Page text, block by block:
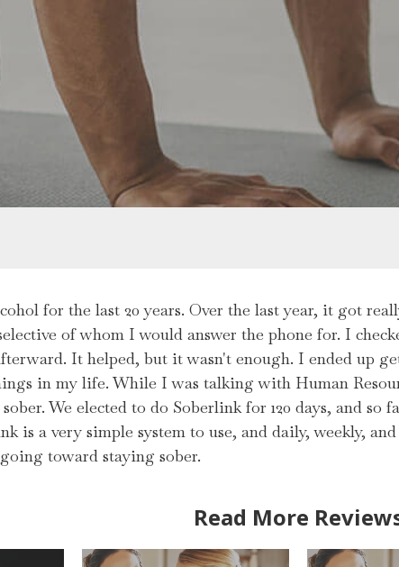
for the last 20 years. Over the last year, it got
of whom I would answer the phone for. I
It helped, but it wasn't enough. I ended up
in my life. While I was talking with Human
We elected to do Soberlink for 120 days, and so
is a very simple system to use, and daily, weekly,
toward staying sober.
Read More